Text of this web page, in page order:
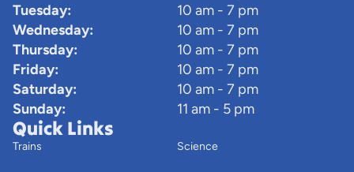
Tuesday:
10 am - 7 pm
Wednesday:
10 am - 7 pm
Thursday:
10 am - 7 pm
Friday:
10 am - 7 pm
Saturday:
10 am - 7 pm
Sunday:
11 am - 5 pm
Quick Links
Trains Science